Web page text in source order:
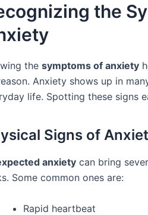
the
the symptoms of anxiety
Anxiety shows up in
life. Spotting these signs
Signs of
anxiety can bring
Some common ones are:
Rapid heartbeat